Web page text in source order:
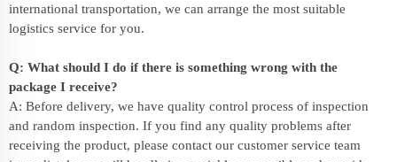
international transportation, we can arrange the most suitable
logistics service for you.
Q: What should I do if there is something wrong with the
package I receive?
A: Before delivery, we have quality control process of inspection
and random inspection. If you find any quality problems after
receiving the product, please contact our customer service team